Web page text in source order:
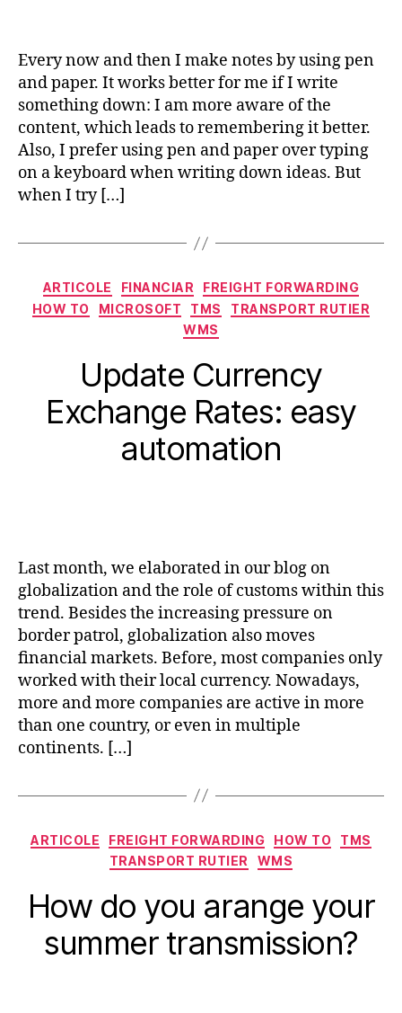
Every now and then I make notes by using pen
and paper. It works better for me if I write
something down: I am more aware of the
content, which leads to remembering it better.
Also, I prefer using pen and paper over typing
on a keyboard when writing down ideas. But
when I try […]
Categorii
ARTICOLE FINANCIAR
FREIGHT FORWARDING
HOW TO
MICROSOFT TMS
TRANSPORT RUTIER
WMS
Update Currency
Exchange Rates: easy
automation
Last month, we elaborated in our blog on
globalization and the role of customs within this
trend. Besides the increasing pressure on
border patrol, globalization also moves
financial markets. Before, most companies only
worked with their local currency. Nowadays,
more and more companies are active in more
than one country, or even in multiple
continents. […]
Categorii
ARTICOLE FREIGHT FORWARDING HOW TO
TMS
TRANSPORT RUTIER
WMS
How do you arange your
summer transmission?